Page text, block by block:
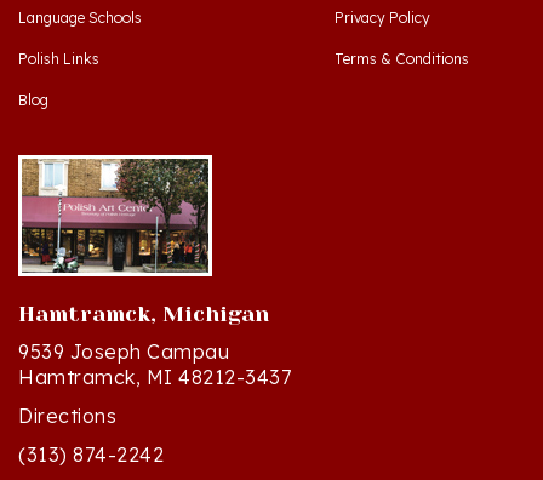
Polish Links
Blog
Terms & Conditions
Hamtramck, Michigan
9539 Joseph Campau
Hamtramck, MI 48212-3437
Directions
(313) 874-2242
Mon - Sat: 10am - 6pm ET